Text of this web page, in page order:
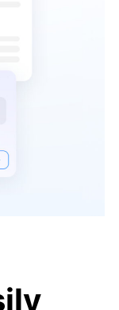
2026